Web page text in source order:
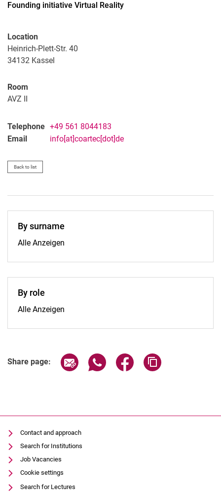
Founding initiative Virtual Reality
Location
Heinrich-Plett-Str. 40
34132 Kassel
Room
AVZ II
Telephone +49 561 8044183
Email
info[at]coartec[dot]de
Back to list
By surname
By surname:
Alle Anzeigen
By role
By role:
Alle Anzeigen
Share page: Share page via email
Share page via WhatsApp
Share page via
Contact and approach
Search for Institutions
Job Vacancies
Cookie settings
Search for Lectures